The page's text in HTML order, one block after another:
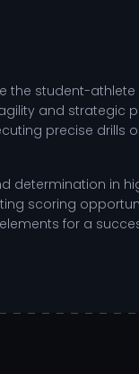
the student-
and
precise
in
scoring
for a